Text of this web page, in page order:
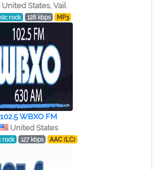
United States, Vail
rock 128 kbps MP3
102.5 WBXO FM
United States
rock 127 kbps AAC (LC)